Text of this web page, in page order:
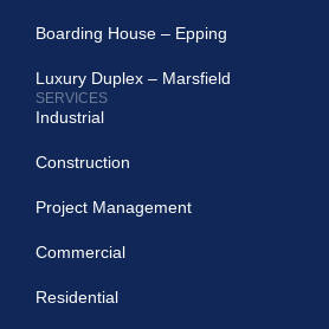
Boarding House – Epping
Luxury Duplex – Marsfield
SERVICES
Industrial
Construction
Project Management
Commercial
Residential